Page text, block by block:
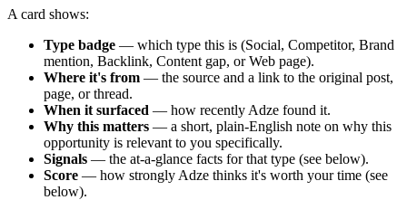
A card shows:
Type badge — which type this is (Social, Competitor, Brand
mention, Backlink, Content gap, or Web page).
Where it's from — the source and a link to the original post,
page, or thread.
When it surfaced — how recently Adze found it.
Why this matters — a short, plain-English note on why this
opportunity is relevant to you specifically.
Signals — the at-a-glance facts for that type (see below).
Score — how strongly Adze thinks it's worth your time (see
below).